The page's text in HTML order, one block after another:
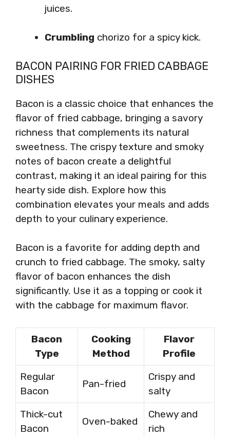
juices.
Crumbling chorizo for a spicy kick.
BACON PAIRING FOR FRIED CABBAGE
DISHES
Bacon is a classic choice that enhances the
flavor of fried cabbage, bringing a savory
richness that complements its natural
sweetness. The crispy texture and smoky
notes of bacon create a delightful
contrast, making it an ideal pairing for this
hearty side dish. Explore how this
combination elevates your meals and adds
depth to your culinary experience.
Bacon is a favorite for adding depth and
crunch to fried cabbage. The smoky, salty
flavor of bacon enhances the dish
significantly. Use it as a topping or cook it
with the cabbage for maximum flavor.
Bacon
Type
Cooking
Method
Flavor
Profile
Regular
Bacon
Pan-fried
Crispy and
salty
Thick-cut
Bacon
Oven-baked
Chewy and
rich